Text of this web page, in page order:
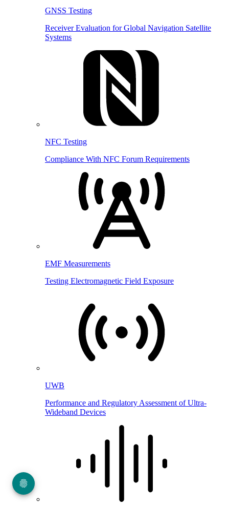
GNSS Testing
Receiver Evaluation for Global Navigation Satellite
Systems
NFC Testing
Compliance With NFC Forum Requirements
EMF Measurements
Testing Electromagnetic Field Exposure
UWB
Performance and Regulatory Assessment of Ultra-
Wideband Devices